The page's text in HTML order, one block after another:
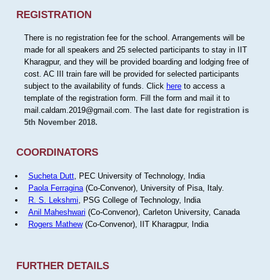
REGISTRATION
There is no registration fee for the school. Arrangements will be
made for all speakers and 25 selected participants to stay in IIT
Kharagpur, and they will be provided boarding and lodging free of
cost. AC III train fare will be provided for selected participants
subject to the availability of funds. Click hereto access a
template of the registration form. Fill the form and mail it to
mail.caldam.2019@gmail.com. The last date for registration is
5th November 2018.
COORDINATORS
Sucheta Dutt, PEC University of Technology, India
Paola Ferragina(Co-Convenor), University of Pisa, Italy.
R. S. Lekshmi , PSG College of Technology, India
Anil Maheshwari (Co-Convenor), Carleton University, Canada
Rogers Mathew(Co-Convenor), IIT Kharagpur, India
FURTHER DETAILS